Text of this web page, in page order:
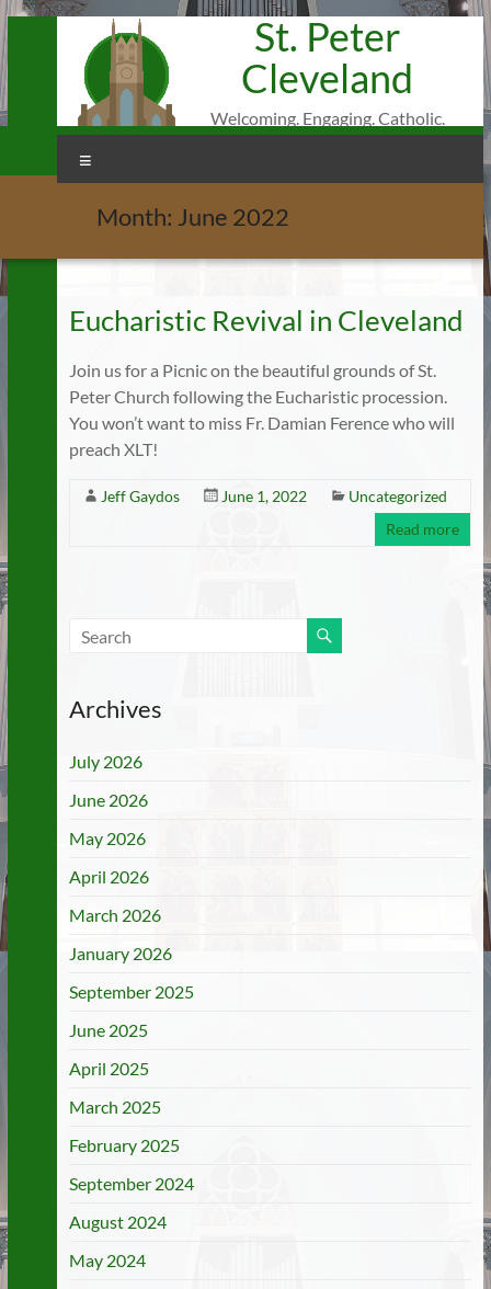
content
St. Peter
Cleveland
Welcoming. Engaging. Catholic.
Month: June 2022
Eucharistic Revival in Cleveland
Join us for a Picnic on the beautiful grounds of St.
Peter Church following the Eucharistic procession.
You won’t want to miss Fr. Damian Ference who will
preach XLT!
Jeff Gaydos June 1, 2022
Uncategorized
Read more
Archives
July 2026
June 2026
May 2026
April 2026
March 2026
January 2026
September 2025
June 2025
April 2025
March 2025
February 2025
September 2024
August 2024
May 2024